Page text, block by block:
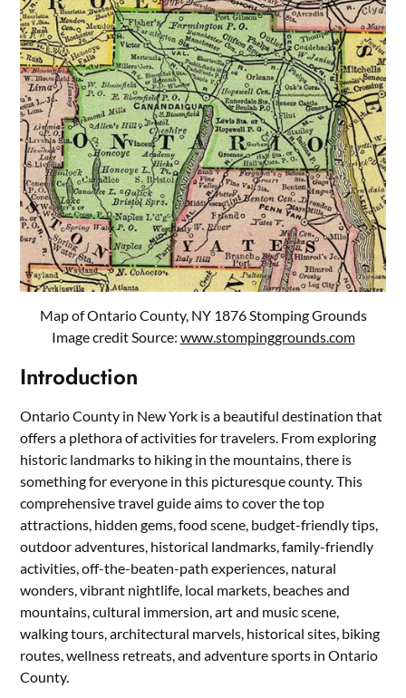
Map of Ontario County, NY 1876 Stomping Grounds
Image credit Source: www.stompinggrounds.com
Introduction
Ontario County in New York is a beautiful destination that
offers a plethora of activities for travelers. From exploring
historic landmarks to hiking in the mountains, there is
something for everyone in this picturesque county. This
comprehensive travel guide aims to cover the top
attractions, hidden gems, food scene, budget-friendly tips,
outdoor adventures, historical landmarks, family-friendly
activities, off-the-beaten-path experiences, natural
wonders, vibrant nightlife, local markets, beaches and
mountains, cultural immersion, art and music scene,
walking tours, architectural marvels, historical sites, biking
routes, wellness retreats, and adventure sports in Ontario
County.